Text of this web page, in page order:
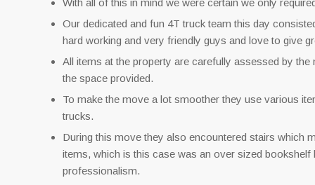
With all of this in mind we were certain we only
Our dedicated and fun 4T truck team this day
hard working and very friendly guys and love to give
All items at the property are carefully assessed by
the space provided.
To make the move a lot smoother they use various
trucks.
During this move they also encountered stairs which
items, which is this case was an over sized
professionalism.